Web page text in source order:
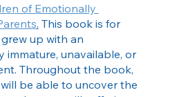
of Emotionally
. This book is for
up with an
immature, unavailable, or
Throughout the book,
be able to uncover the